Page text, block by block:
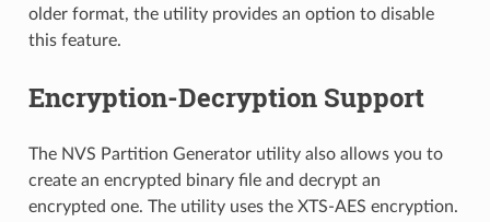
older format, the utility provides an option to disable
this feature.
Encryption-Decryption Support
The NVS Partition Generator utility also allows you to
create an encrypted binary file and decrypt an
encrypted one. The utility uses the XTS-AES encryption.